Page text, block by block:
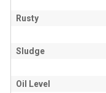
Rusty
Sludge
Oil Level